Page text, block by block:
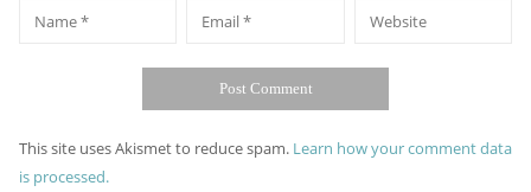
Website
This site uses Akismet to reduce spam. Learn how your comment data
is processed.